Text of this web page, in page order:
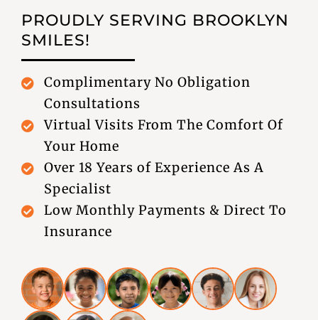
PROUDLY SERVING BROOKLYN
SMILES!
Complimentary No Obligation
Consultations
Virtual Visits From The Comfort Of
Your Home
Over 18 Years of Experience As A
Specialist
Low Monthly Payments & Direct To
Insurance